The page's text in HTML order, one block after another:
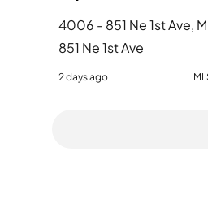
4006 - 851 Ne 1st Ave,
851 Ne 1st Ave
2 days ago